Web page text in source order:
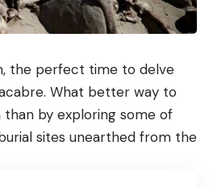
the perfect time to delve
What better way to
by exploring some of
sites unearthed from the